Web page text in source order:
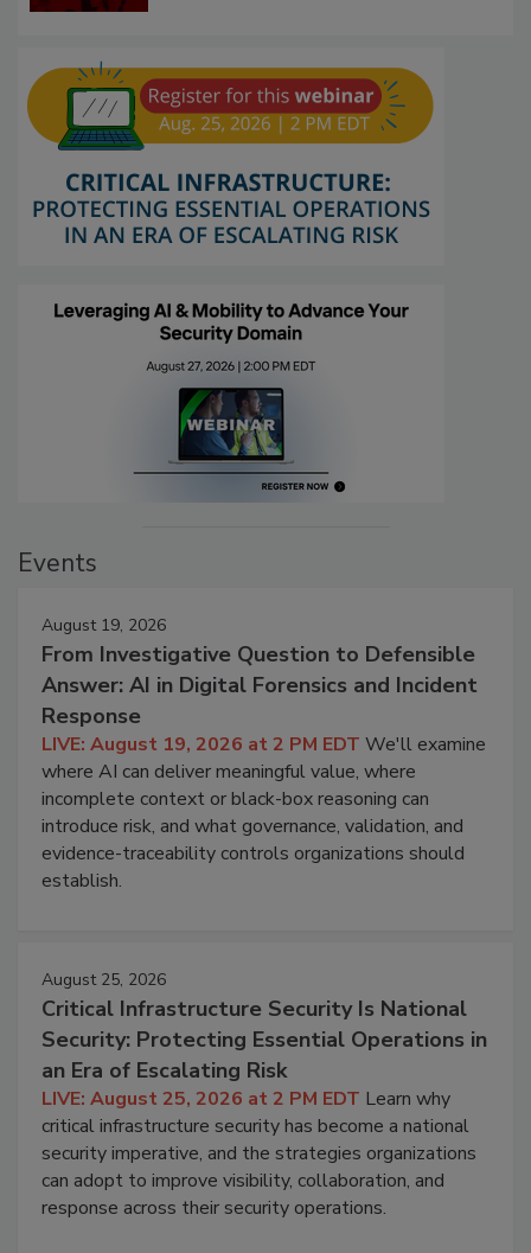
Events
August 19, 2026
From Investigative Question to Defensible
Answer: AI in Digital Forensics and Incident
Response
LIVE: August 19, 2026 at 2 PM EDT We'll examine
where AI can deliver meaningful value, where
incomplete context or black-box reasoning can
introduce risk, and what governance, validation, and
evidence-traceability controls organizations should
establish.
August 25, 2026
Critical Infrastructure Security Is National
Security: Protecting Essential Operations in
an Era of Escalating Risk
LIVE: August 25, 2026 at 2 PM EDT Learn why
critical infrastructure security has become a national
security imperative, and the strategies organizations
can adopt to improve visibility, collaboration, and
response across their security operations.